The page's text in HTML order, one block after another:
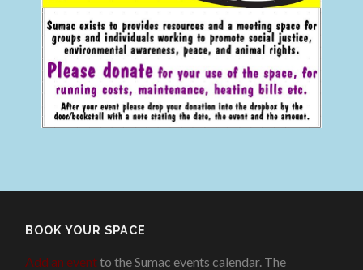
BOOK YOUR SPACE
Add an eventto the Sumac events calendar. The